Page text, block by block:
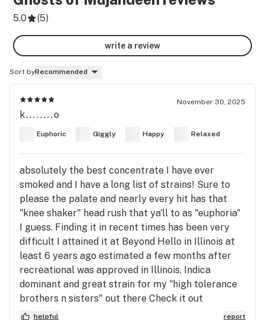
5.0 (5)
write a review
Sort byRecommended
November 30, 2025
k........o
Euphoric Giggly Happy Relaxed
absolutely the best concentrate I have ever
smoked and I have a long list of strains! Sure to
please the palate and nearly every hit has that
"knee shaker" head rush that ya'll to as "euphoria"
I guess. Finding it in recent times has been very
difficult I attained it at Beyond Hello in Illinois at
least 6 years ago estimated a few months after
recreational was approved in Illinois. Indica
dominant and great strain for my "high tolerance
brothers n sisters" out there Check it out
helpful report